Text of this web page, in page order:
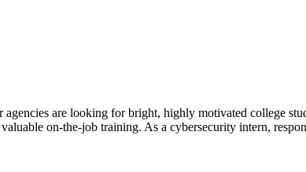
are looking for bright, highly motivated college
on-the-job training. As a cybersecurity intern,